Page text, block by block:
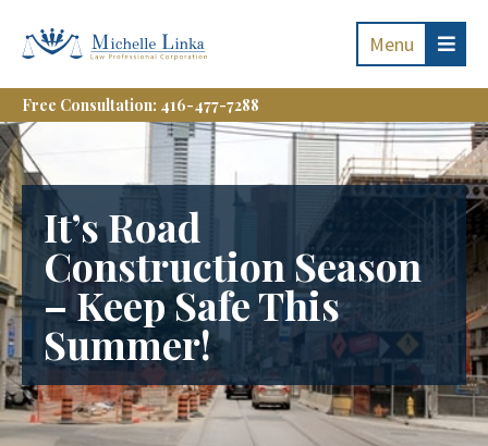
Menu
Free Consultation: 416-477-7288
It’s Road
Construction Season
– Keep Safe This
Summer!